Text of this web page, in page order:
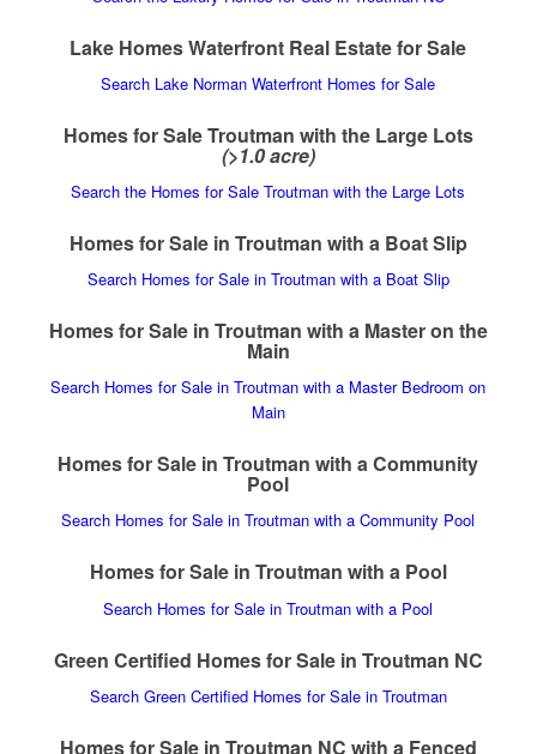
Lake Homes Waterfront Real Estate for Sale
Search Lake Norman Waterfront Homes for Sale
Homes for Sale Troutman with the Large Lots
(>1.0 acre)
Search the Homes for Sale Troutman with the Large Lots
Homes for Sale in Troutman with a Boat Slip
Search Homes for Sale in Troutman with a Boat Slip
Homes for Sale in Troutman with a Master on the
Main
Search Homes for Sale in Troutman with a Master Bedroom on
Main
Homes for Sale in Troutman with a Community
Pool
Search Homes for Sale in Troutman with a Community Pool
Homes for Sale in Troutman with a Pool
Search Homes for Sale in Troutman with a Pool
Green Certified Homes for Sale in Troutman NC
Search Green Certified Homes for Sale in Troutman
Homes for Sale in Troutman NC with a Fenced